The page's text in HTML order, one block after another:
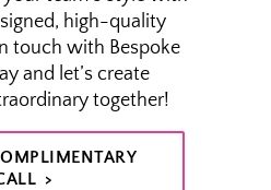
high-quality
touch with Bespoke
and let’s create
together!